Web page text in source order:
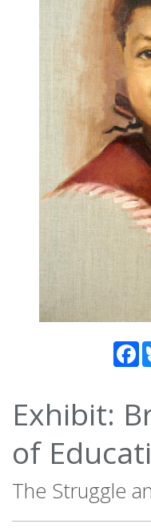
Exhibit:
of
The Struggle